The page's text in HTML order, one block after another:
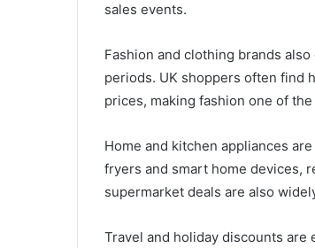
sales events.
Fashion and clothing brands
periods. UK shoppers often find
prices, making fashion one of
Home and kitchen appliances
fryers and smart home devices,
supermarket deals are also
Travel and holiday discounts are